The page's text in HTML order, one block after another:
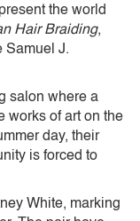
the world
Hair Braiding,
Samuel J.
salon where a
works of art on the
day, their
is forced to
White, marking